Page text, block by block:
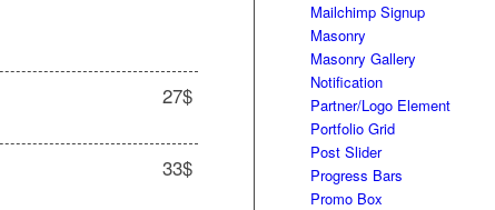
27$
33$
Mailchimp Signup
Masonry
Masonry Gallery
Notification
Partner/Logo Element
Portfolio Grid
Post Slider
Progress Bars
Promo Box